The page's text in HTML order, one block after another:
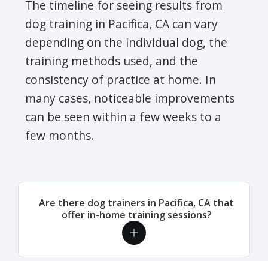
The timeline for seeing results from
dog training in Pacifica, CA can vary
depending on the individual dog, the
training methods used, and the
consistency of practice at home. In
many cases, noticeable improvements
can be seen within a few weeks to a
few months.
Are there dog trainers in Pacifica, CA that
offer in-home training sessions?